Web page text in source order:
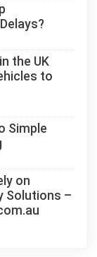
the UK
to
Simple
on
Solutions –